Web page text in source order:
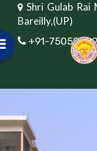
Shri Gulab Rai
Bareilly,(UP)
+91-